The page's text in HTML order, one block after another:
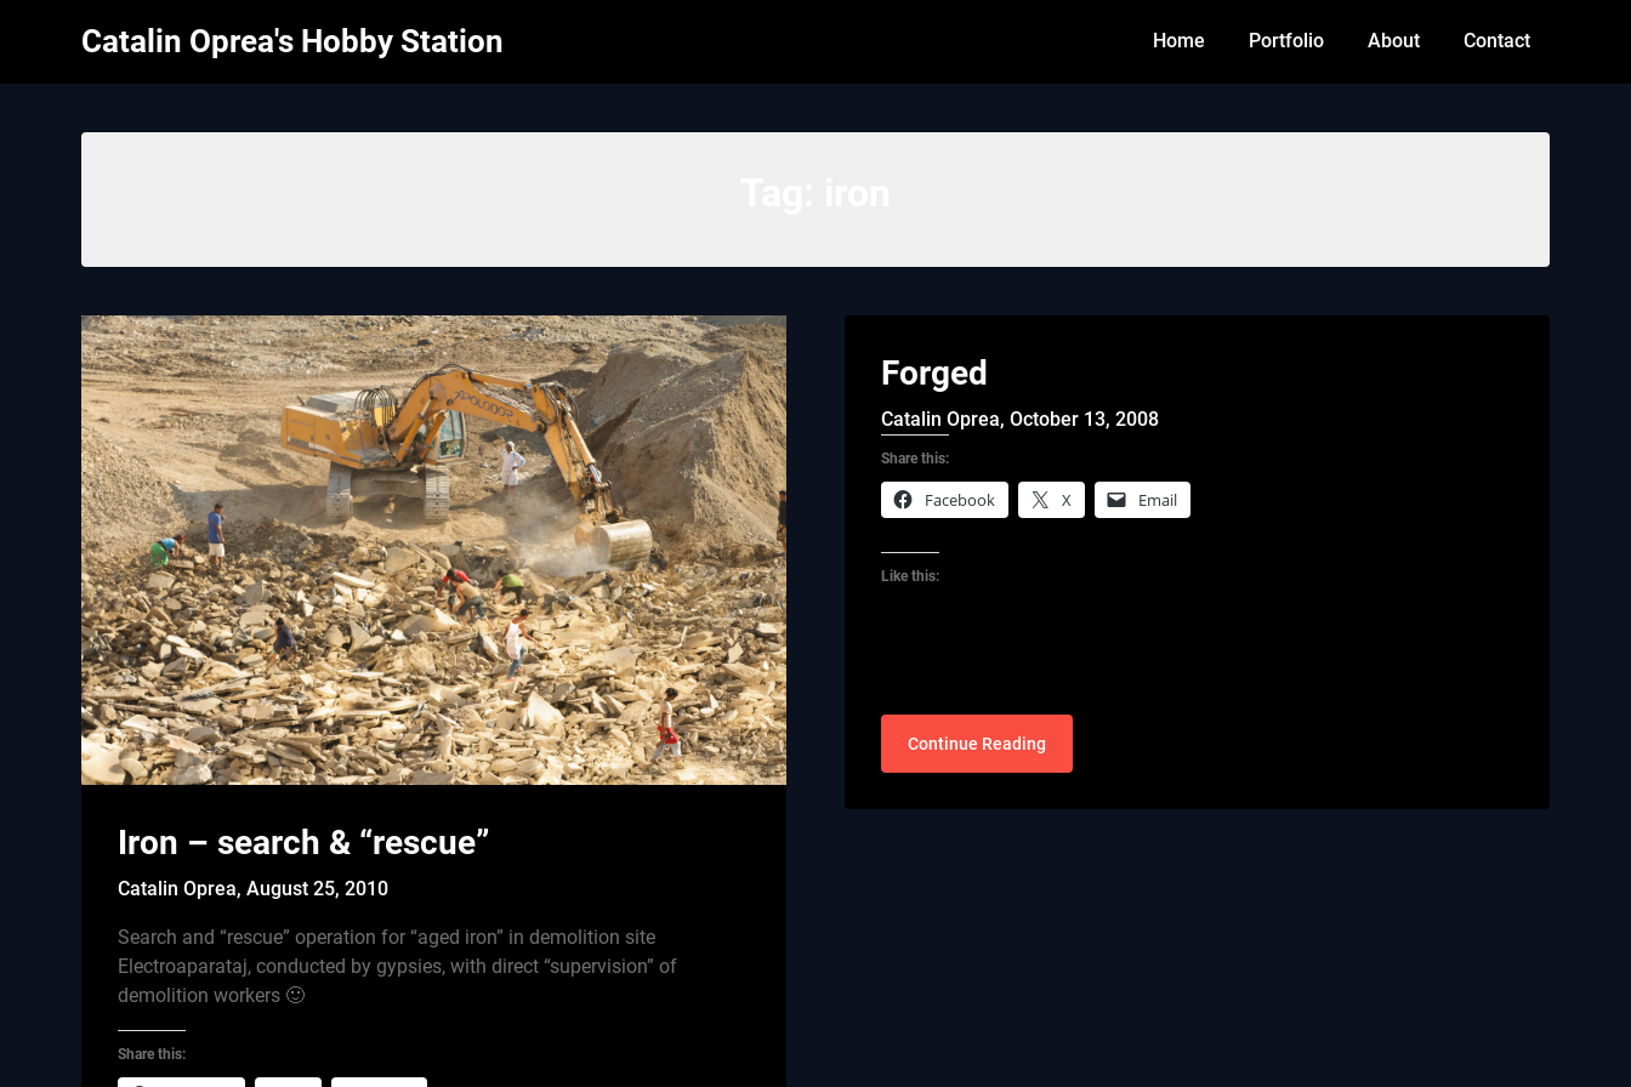
Catalin Oprea's Hobby Station Home Portfolio About Contact
Iron – search & “rescue”
Catalin Oprea,August 25, 2010
Search and “rescue” operation for “aged iron” in demolition site
Electroaparataj, conducted by gypsies, with direct “supervision” of
demolition workers 🙂
Share this:
Forged
Catalin Oprea,October 13, 2008
Share this:
Facebook X Email
Like this:
Continue Reading